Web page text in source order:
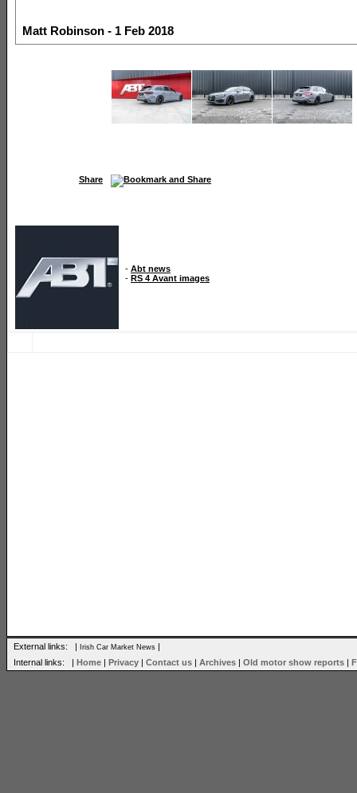
Matt Robinson - 1 Feb 2018
Share
- Abt news
- RS 4 Avant images
External links: | Irish Car Market News |
Internal links: | Home | Privacy | Contact us | Archives | Old motor show reports |